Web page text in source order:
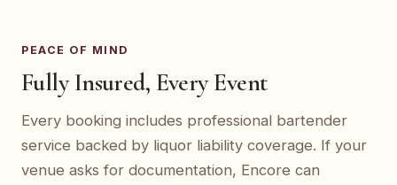
PEACE OF MIND
Fully Insured, Every Event
Every booking includes professional bartender
service backed by liquor liability coverage. If your
venue asks for documentation, Encore can